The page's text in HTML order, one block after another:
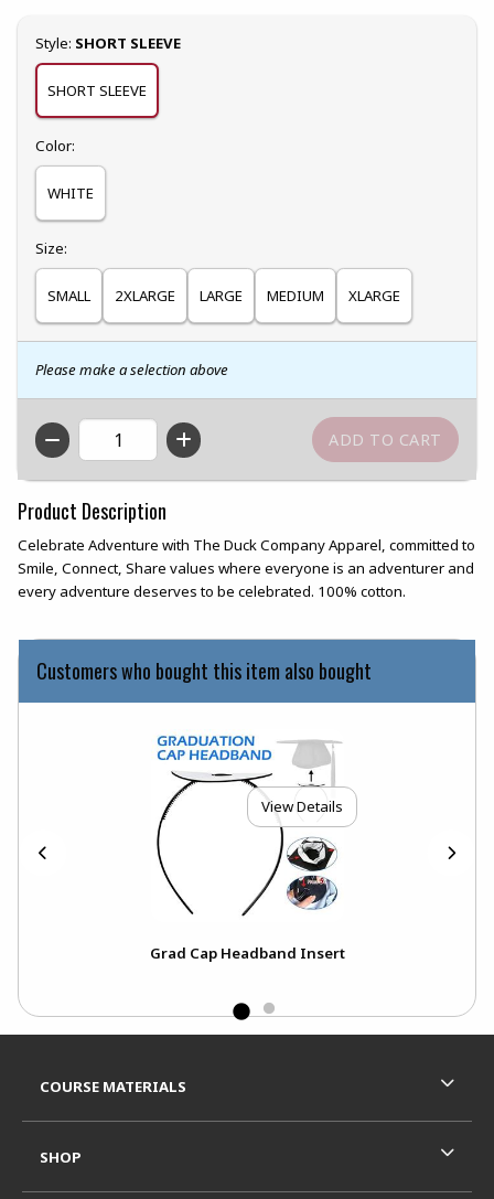
Select
Style: SHORT SLEEVE
SHORT SLEEVE
Select
Color:
WHITE
Select
Size:
SMALL 2XLARGE LARGE MEDIUM XLARGE
Please make a selection above
QTY
Product Description
Celebrate Adventure with The Duck Company Apparel, committed to
Smile, Connect, Share values where everyone is an adventurer and
every adventure deserves to be celebrated. 100% cotton.
Customers who bought this item also bought
View Details
Grad Cap Headband Insert
COURSE MATERIALS
SHOP